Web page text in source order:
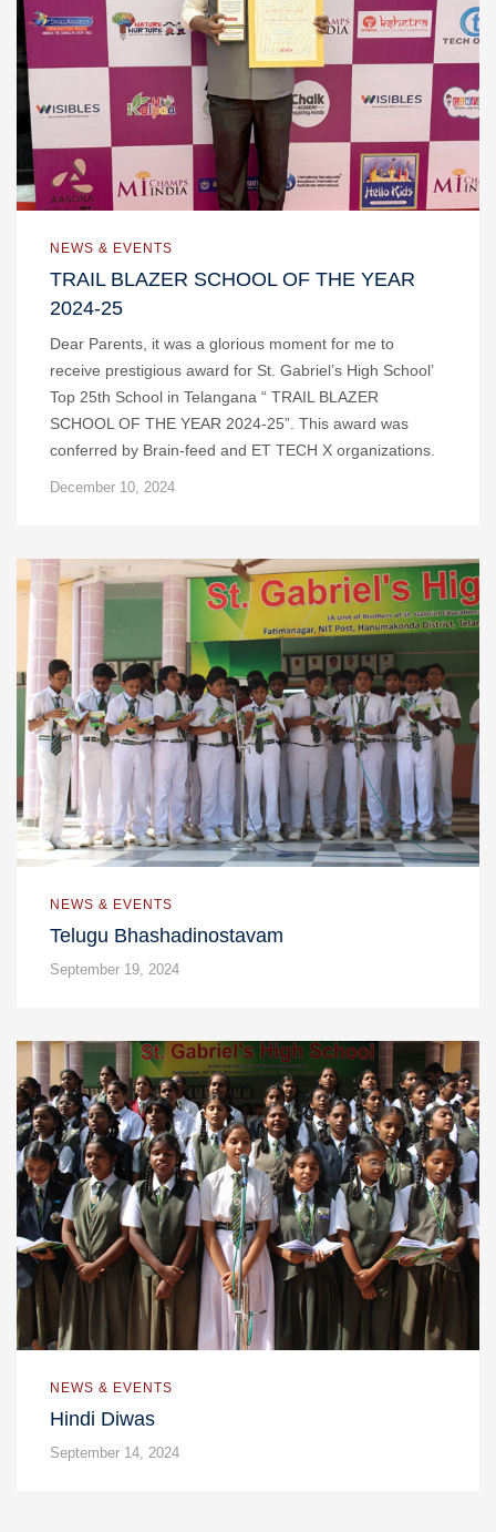
NEWS & EVENTS
TRAIL BLAZER SCHOOL OF THE YEAR
2024-25
Dear Parents, it was a glorious moment for me to
receive prestigious award for St. Gabriel’s High School’
Top 25th School in Telangana “ TRAIL BLAZER
SCHOOL OF THE YEAR 2024-25”. This award was
conferred by Brain-feed and ET TECH X organizations.
December 10, 2024
NEWS & EVENTS
Telugu Bhashadinostavam
September 19, 2024
NEWS & EVENTS
Hindi Diwas
September 14, 2024